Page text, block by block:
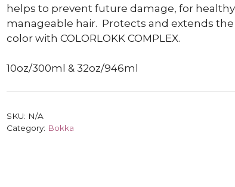
helps to prevent future damage, for
manageable hair. Protects and extends
color with COLORLOKK COMPLEX.
10oz/300ml & 32oz/946ml
SKU: N/A
Category: Bokka